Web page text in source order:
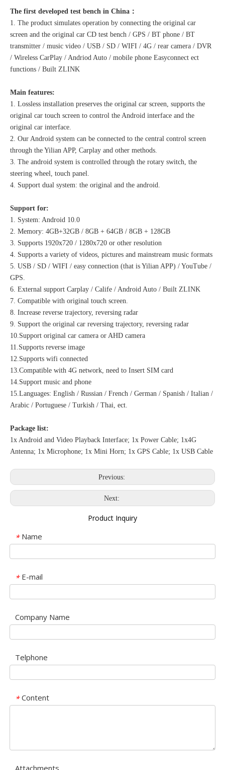
The first developed test bench in China：
1. The product simulates operation by connecting the original car
screen and the original car CD test bench / GPS / BT phone / BT
transmitter / music video / USB / SD / WIFI / 4G / rear camera / DVR
/ Wireless CarPlay / Andriod Auto / mobile phone Easyconnect ect
functions / Built ZLINK
Main features:
1. Lossless installation preserves the original car screen, supports the
original car touch screen to control the Android interface and the
original car interface.
2. Our Android system can be connected to the central control screen
through the Yilian APP, Carplay and other methods.
3. The android system is controlled through the rotary switch, the
steering wheel, touch panel.
4. Support dual system: the original and the android.
Support for:
1. System: Android 10.0
2. Memory: 4GB+32GB / 8GB + 64GB / 8GB + 128GB
3. Supports 1920x720 / 1280x720 or other resolution
4. Supports a variety of videos, pictures and mainstream music formats
5. USB / SD / WIFI / easy connection (that is Yilian APP) / YouTube /
GPS.
6. External support Carplay / Calife / Android Auto / Built ZLINK
7. Compatible with original touch screen.
8. Increase reverse trajectory, reversing radar
9. Support the original car reversing trajectory, reversing radar
10.Support original car camera or AHD camera
11.Supports reverse image
12.Supports wifi connected
13.Compatible with 4G network, need to Insert SIM card
14.Support music and phone
15.Languages: English / Russian / French / German / Spanish / Italian /
Arabic / Portuguese / Turkish / Thai, ect.
Package list:
1x Android and Video Playback Interface; 1x Power Cable; 1x4G
Antenna; 1x Microphone; 1x Mini Horn; 1x GPS Cable; 1x USB Cable
Previous:
Next:
Product Inquiry
* Name
* E-mail
Company Name
Telphone
* Content
Attachments